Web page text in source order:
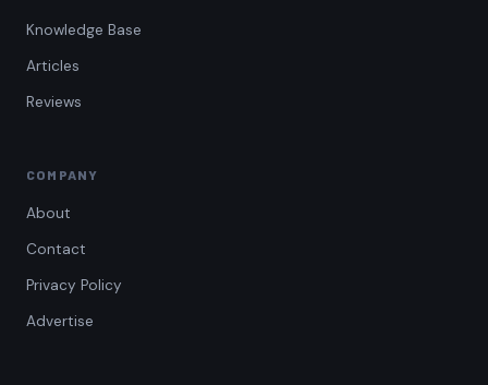
Knowledge Base
Articles
Reviews
COMPANY
About
Contact
Privacy Policy
Advertise